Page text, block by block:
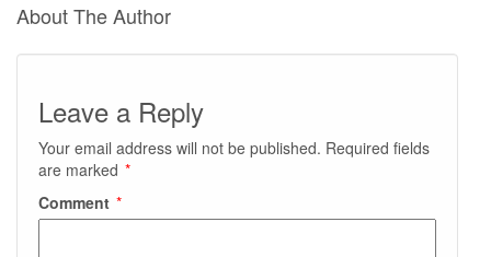
About The Author
Leave a Reply
Your email address will not be published. Required fields
are marked *
Comment *